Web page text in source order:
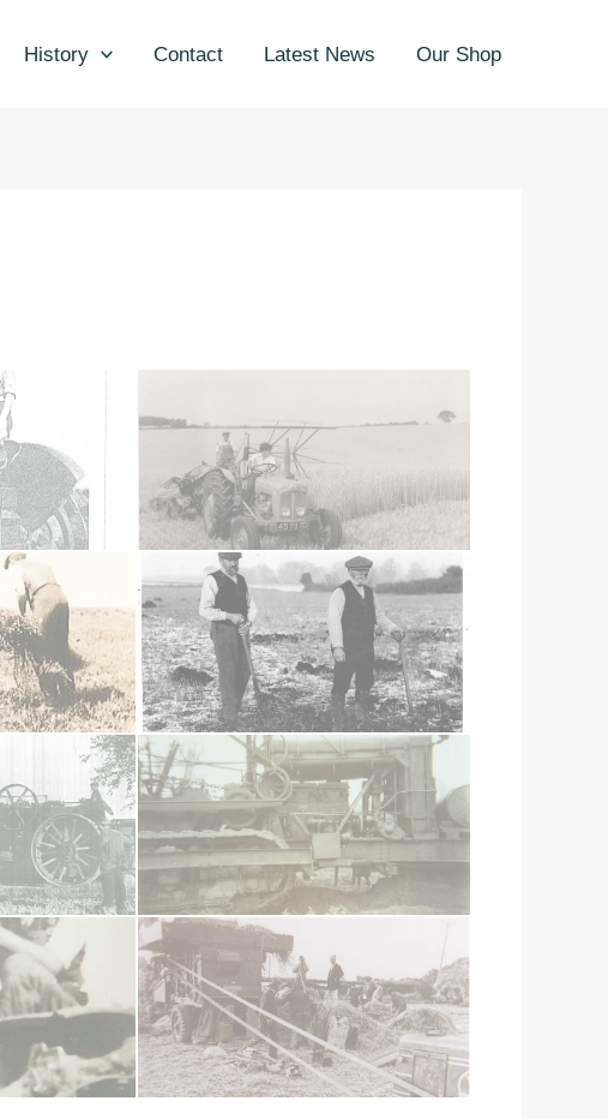
History Contact Latest News Our Shop